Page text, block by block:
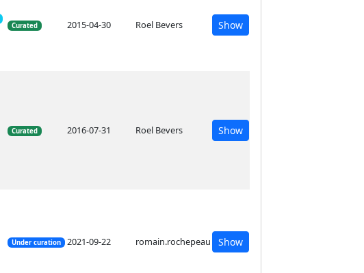
Curated 2015-04-30 Roel Bevers Show
Curated 2016-07-31 Roel Bevers Show
Under curation 2021-09-22 romain.rochepeau Show